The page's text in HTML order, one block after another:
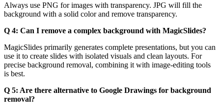
Always use PNG for images with transparency. JPG will fill the
background with a solid color and remove transparency.
Q 4: Can I remove a complex background with MagicSlides?
MagicSlides primarily generates complete presentations, but you can
use it to create slides with isolated visuals and clean layouts. For
precise background removal, combining it with image-editing tools
is best.
Q 5: Are there alternative to Google Drawings for background
removal?